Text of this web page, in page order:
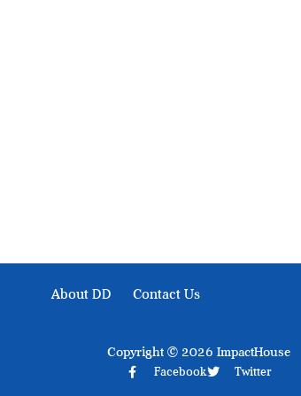
About DD Contact Us
Copyright © 2026 ImpactHouse
Facebook Twitter